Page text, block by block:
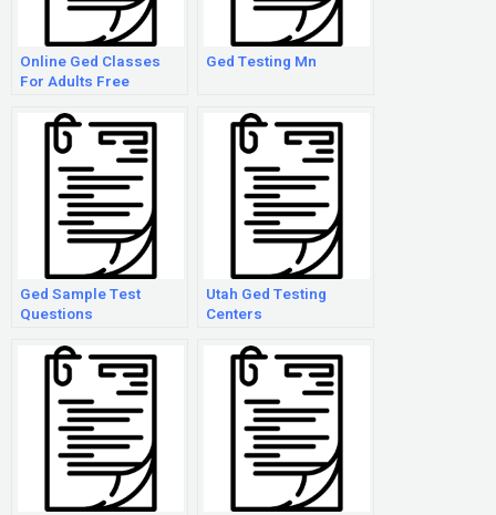
Online Ged Classes
For Adults Free
Ged Testing Mn
Ged Sample Test
Questions
Utah Ged Testing
Centers